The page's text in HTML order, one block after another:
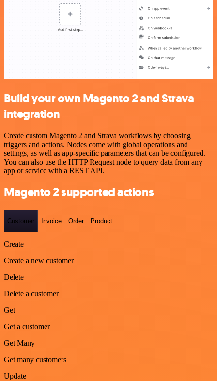
Build your own Magento 2 and Strava
integration
Create custom Magento 2 and Strava workflows by choosing
triggers and actions. Nodes come with global operations and
settings, as well as app-specific parameters that can be configured.
You can also use the HTTP Request node to query data from any
app or service with a REST API.
Magento 2 supported actions
Customer Invoice Order Product
Create
Create a new customer
Delete
Delete a customer
Get
Get a customer
Get Many
Get many customers
Update